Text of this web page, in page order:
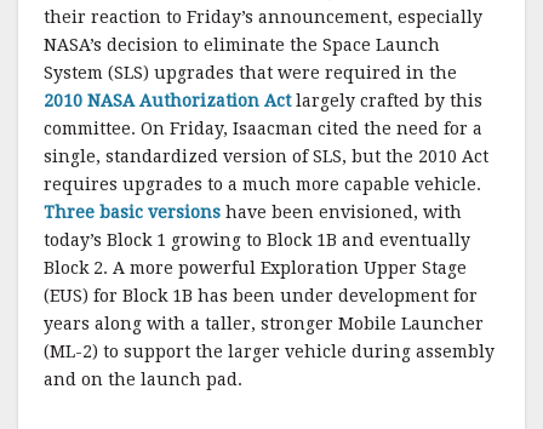
their reaction to Friday’s announcement, especially
NASA’s decision to eliminate the Space Launch
System (SLS) upgrades that were required in the
2010 NASA Authorization Actlargely crafted by this
committee. On Friday, Isaacman cited the need for a
single, standardized version of SLS, but the 2010 Act
requires upgrades to a much more capable vehicle.
Three basic versions have been envisioned, with
today’s Block 1 growing to Block 1B and eventually
Block 2. A more powerful Exploration Upper Stage
(EUS) for Block 1B has been under development for
years along with a taller, stronger Mobile Launcher
(ML-2) to support the larger vehicle during assembly
and on the launch pad.